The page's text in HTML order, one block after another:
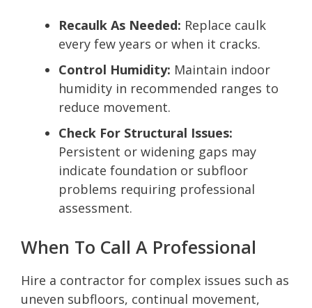
Recaulk As Needed: Replace caulk
every few years or when it cracks.
Control Humidity: Maintain indoor
humidity in recommended ranges to
reduce movement.
Check For Structural Issues:
Persistent or widening gaps may
indicate foundation or subfloor
problems requiring professional
assessment.
When To Call A Professional
Hire a contractor for complex issues such as
uneven subfloors, continual movement,